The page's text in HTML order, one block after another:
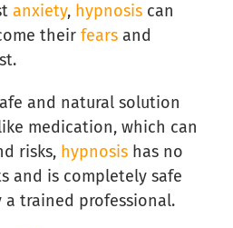
anxiety, hypnosis can
their fears and
and natural solution
medication, which can
risks, hypnosis has no
and is completely safe
trained professional.